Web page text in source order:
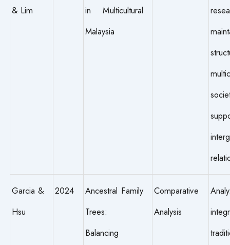
& Lim
in Multicultural
Malaysia
Garcia &
Hsu
2024
Ancestral Family
Trees:
Balancing
Comparative
Analysis